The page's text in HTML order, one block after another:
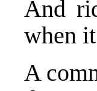
And
when
A